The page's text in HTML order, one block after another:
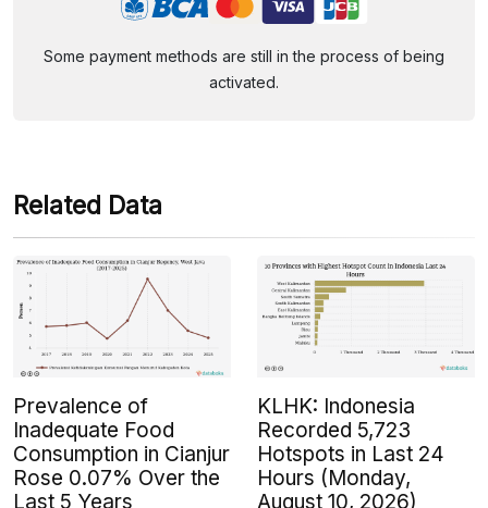
Some payment methods are still in the process of being
activated.
Related Data
Prevalence of
Inadequate Food
Consumption in Cianjur
Rose 0.07% Over the
Last 5 Years
KLHK: Indonesia
Recorded 5,723
Hotspots in Last 24
Hours (Monday,
August 10, 2026)